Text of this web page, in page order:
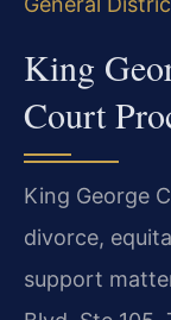
King
Court
King George
divorce,
support